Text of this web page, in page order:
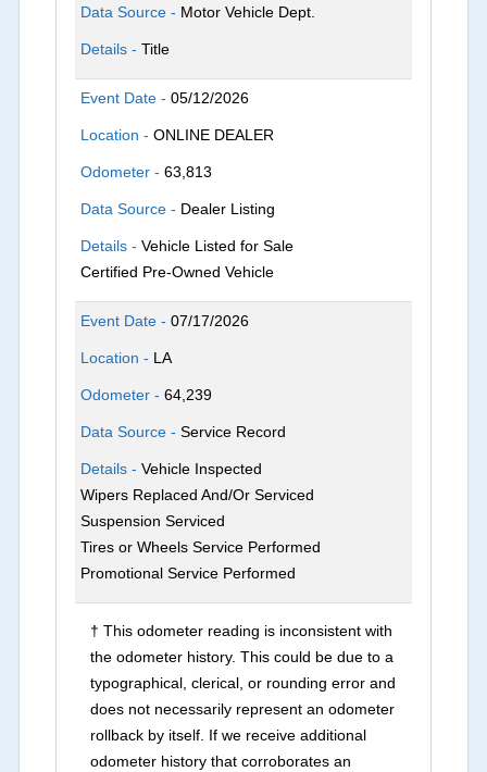
Data Source - Motor Vehicle Dept.
Details -Title
Event Date -05/12/2026
Location -ONLINE DEALER
Odometer -63,813
Data Source - Dealer Listing
Details -Vehicle Listed for Sale
Certified Pre-Owned Vehicle
Event Date -07/17/2026
Location - LA
Odometer -64,239
Data Source -Service Record
Details -Vehicle Inspected
Wipers Replaced And/Or Serviced
Suspension Serviced
Tires or Wheels Service Performed
Promotional Service Performed
† This odometer reading is inconsistent with
the odometer history. This could be due to a
typographical, clerical, or rounding error and
does not necessarily represent an odometer
rollback by itself. If we receive additional
odometer history that corroborates an